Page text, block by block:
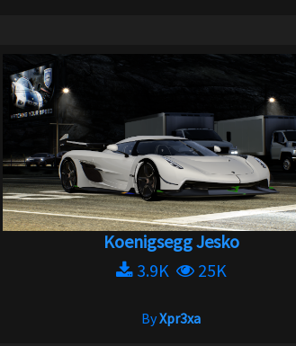
Koenigsegg Jesko
3.9K
25K
ByXpr3xa